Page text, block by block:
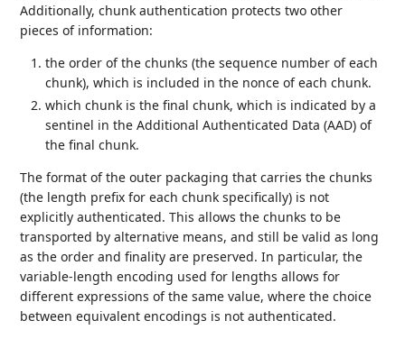
Additionally, chunk authentication protects two other
pieces of information:
the order of the chunks (the sequence number of each
chunk), which is included in the nonce of each chunk.
which chunk is the final chunk, which is indicated by a
sentinel in the Additional Authenticated Data (AAD) of
the final chunk.
The format of the outer packaging that carries the chunks
(the length prefix for each chunk specifically) is not
explicitly authenticated. This allows the chunks to be
transported by alternative means, and still be valid as long
as the order and finality are preserved. In particular, the
variable-length encoding used for lengths allows for
different expressions of the same value, where the choice
between equivalent encodings is not authenticated.